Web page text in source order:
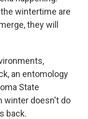
wintertime are
they will
an entomology
State
winter doesn't do
back.